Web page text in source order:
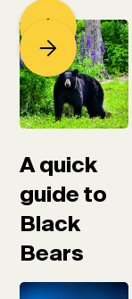
A quick
guide to
Black
Bears